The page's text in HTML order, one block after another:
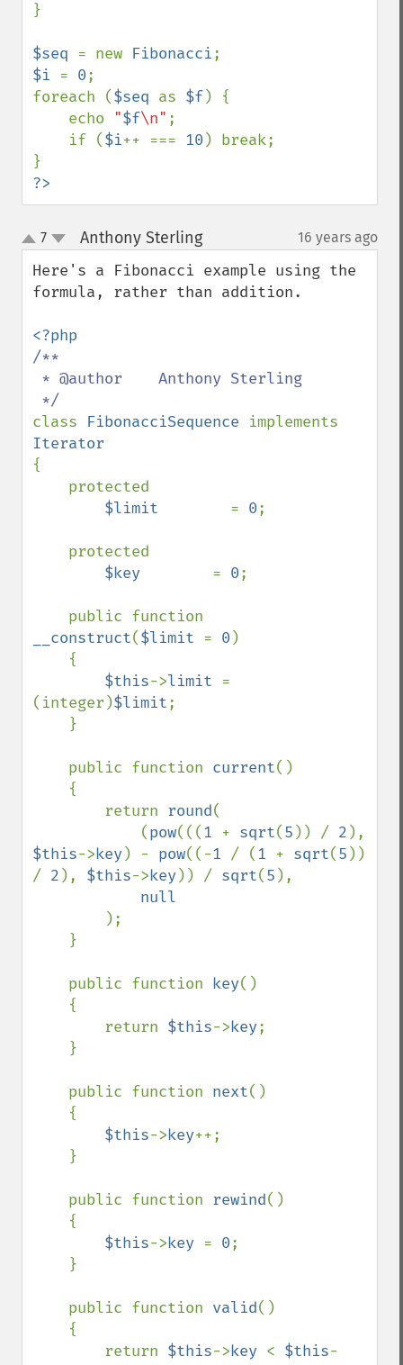
}
$seq = new Fibonacci
$i = 0;
foreach ($seq as $f) {
    echo
"$f\n" ;
    if (
$i++ === 10 ) break;
?>
up
down
7 Anthony Sterling¶ 16 years ago
Here's a Fibonacci example using the
formula, rather than addition.
/**
class FibonacciSequence
{
$limit = 0;
$key = 0;
__construct($limit = 0 )
$this->limit =
(integer)$limit;
    public function
current()
        return
round(
            (
pow(((1 + sqrt(5 )) / 2
$this->key ) - pow((-1 / (1 + sqrt(5 ))
/ 2 ), $this->key )) / sqrt(5 ),
null
);
    public function
key()
        return
$this->key;
    public function
next()
$this->key++;
    public function
rewind()
$this->key = 0;
    public function
valid()
        return
$this->key < $this-